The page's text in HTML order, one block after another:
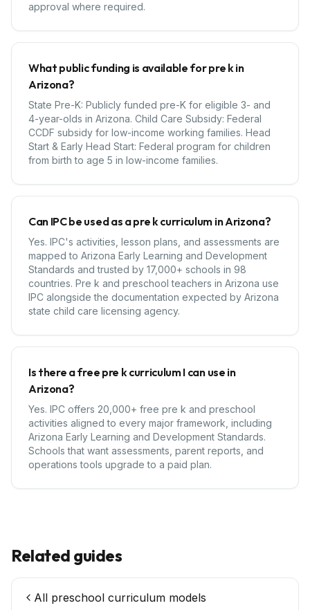
approval where required.
What public funding is available for pre k in
Arizona?
State Pre-K: Publicly funded pre-K for eligible 3- and
4-year-olds in Arizona. Child Care Subsidy: Federal
CCDF subsidy for low-income working families. Head
Start & Early Head Start: Federal program for children
from birth to age 5 in low-income families.
Can IPC be used as a pre k curriculum in Arizona?
Yes. IPC's activities, lesson plans, and assessments are
mapped to Arizona Early Learning and Development
Standards and trusted by 17,000+ schools in 98
countries. Pre k and preschool teachers in Arizona use
IPC alongside the documentation expected by Arizona
state child care licensing agency.
Is there a free pre k curriculum I can use in
Arizona?
Yes. IPC offers 20,000+ free pre k and preschool
activities aligned to every major framework, including
Arizona Early Learning and Development Standards.
Schools that want assessments, parent reports, and
operations tools upgrade to a paid plan.
Related guides
All preschool curriculum models